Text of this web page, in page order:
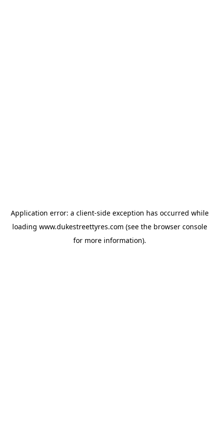
Application error: a client-side exception has occurred while
loading www.dukestreettyres.com (see the browser console
for more information).